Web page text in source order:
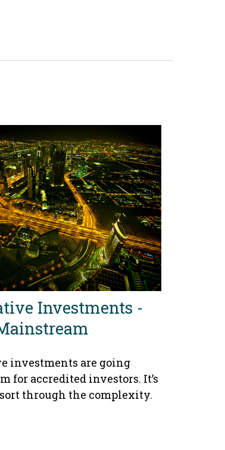
Investments -
investments are going
for accredited investors. It’s
through the complexity.